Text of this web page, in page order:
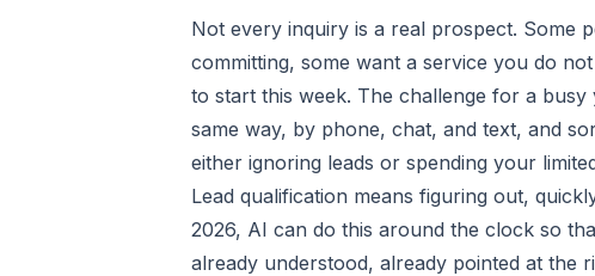
Not every inquiry is a real prospect. Some
committing, some want a service you do
to start this week. The challenge for a
same way, by phone, chat, and text, and
either ignoring leads or spending your
Lead qualification means figuring out,
2026, AI can do this around the clock so
already understood, already pointed at the